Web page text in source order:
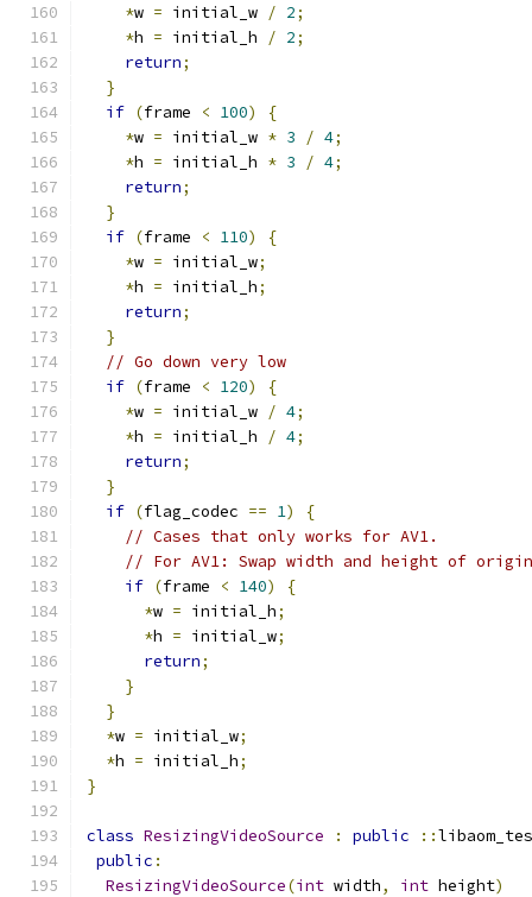
*w = initial_w / 2;
*h = initial_h / 2;
return;
}
if (frame < 100)
{
*w = initial_w * 3 / 4;
*h = initial_h * 3 / 4;
return;
}
if (frame < 110)
{
*w = initial_w;
*h = initial_h;
return;
}
// Go down very low
if (frame < 120)
{
*w = initial_w / 4;
*h = initial_h / 4;
return;
}
if (flag_codec == 1)
{
// Cases that only works for AV1.
// For AV1: Swap width and height of
if (frame < 140)
{
*w = initial_h;
*h = initial_w;
return;
}
}
*w = initial_w;
*h = initial_h;
}
class ResizingVideoSource : public ::
public :
ResizingVideoSource(int width, int height)